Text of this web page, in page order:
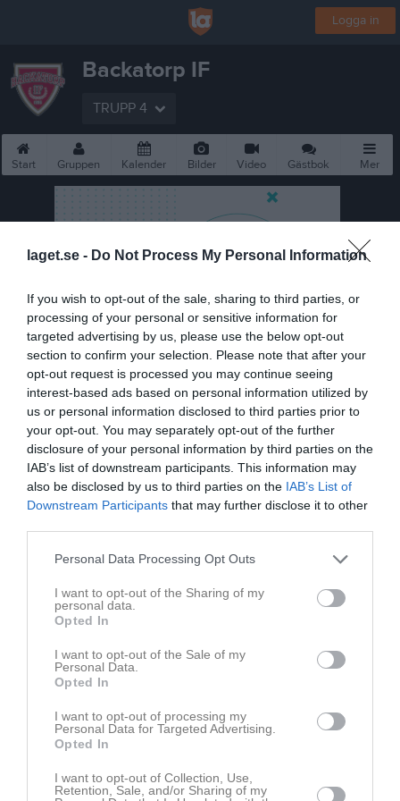
laget.se - Do Not Process My Personal Information
If you wish to opt-out of the sale, sharing to third parties, or
processing of your personal or sensitive information for
targeted advertising by us, please use the below opt-out
section to confirm your selection. Please note that after your
opt-out request is processed you may continue seeing
interest-based ads based on personal information utilized by
us or personal information disclosed to third parties prior to
your opt-out. You may separately opt-out of the further
disclosure of your personal information by third parties on the
IAB’s list of downstream participants. This information may
also be disclosed by us to third parties on the IAB’s List of
Downstream Participants that may further disclose it to other
Personal Data Processing Opt Outs
I want to opt-out of the Sharing of my
personal data.
Opted In
I want to opt-out of the Sale of my
Personal Data.
Opted In
I want to opt-out of processing my
Personal Data for Targeted Advertising.
Opted In
I want to opt-out of Collection, Use,
Retention, Sale, and/or Sharing of my
Logga in
Backatorp IF
TRUPP 4
Start Gruppen Kalender Bilder Video Gästbok Mer
Höstkampen 2025 2 bilder